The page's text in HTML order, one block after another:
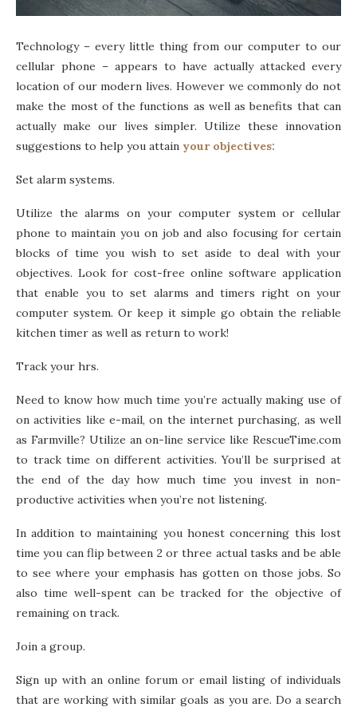
Technology – every little thing from our computer to our
cellular phone – appears to have actually attacked every
location of our modern lives. However we commonly do not
make the most of the functions as well as benefits that can
actually make our lives simpler. Utilize these innovation
suggestions to help you attain your objectives:
Set alarm systems.
Utilize the alarms on your computer system or cellular
phone to maintain you on job and also focusing for certain
blocks of time you wish to set aside to deal with your
objectives. Look for cost-free online software application
that enable you to set alarms and timers right on your
computer system. Or keep it simple go obtain the reliable
kitchen timer as well as return to work!
Track your hrs.
Need to know how much time you’re actually making use of
on activities like e-mail, on the internet purchasing, as well
as Farmville? Utilize an on-line service like RescueTime.com
to track time on different activities. You’ll be surprised at
the end of the day how much time you invest in non-
productive activities when you’re not listening.
In addition to maintaining you honest concerning this lost
time you can flip between 2 or three actual tasks and be able
to see where your emphasis has gotten on those jobs. So
also time well-spent can be tracked for the objective of
remaining on track.
Join a group.
Sign up with an online forum or email listing of individuals
that are working with similar goals as you are. Do a search